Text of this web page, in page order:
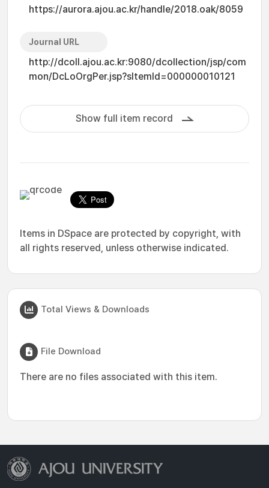
https://aurora.ajou.ac.kr/handle/2018.oak/8059
Journal URL
http://dcoll.ajou.ac.kr:9080/dcollection/jsp/com
mon/DcLoOrgPer.jsp?sItemId=000000010121
Show full item record
Items in DSpace are protected by copyright, with
all rights reserved, unless otherwise indicated.
Total Views & Downloads
File Download
There are no files associated with this item.